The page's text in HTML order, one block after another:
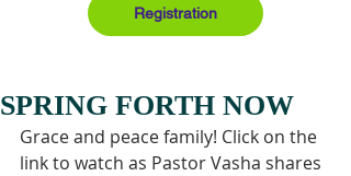
Registration
SPRING FORTH NOW
Grace and peace family! Click on the
link to watch as Pastor Vasha shares